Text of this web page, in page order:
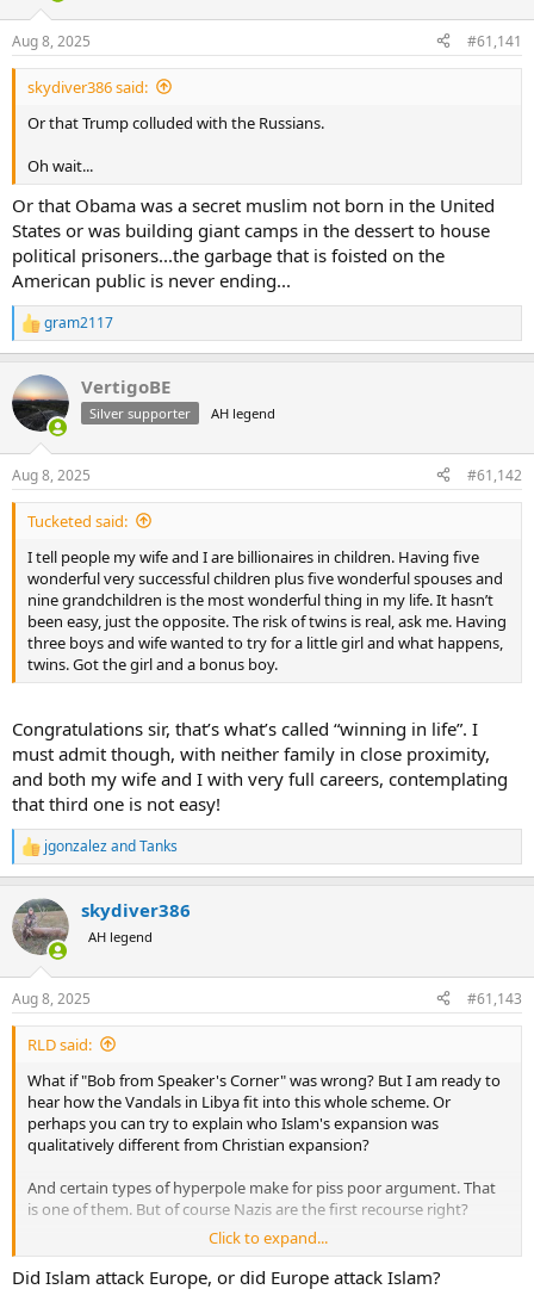
s
t
a
r
e
a
e
Aug 8, 2025 #61,141
skydiver386 said:
Or that Trump colluded with the Russians.
Oh wait...
Or that Obama was a secret muslim not born in the United
States or was building giant camps in the dessert to house
political prisoners...the garbage that is foisted on the
American public is never ending...
R
e
c
t
i
s
:
gram2117
VertigoBE
Silver supporter AH legend
Aug 8, 2025 #61,142
Tucketed said:
I tell people my wife and I are billionaires in children. Having five
wonderful very successful children plus five wonderful spouses and
nine grandchildren is the most wonderful thing in my life. It hasn’t
been easy, just the opposite. The risk of twins is real, ask me. Having
three boys and wife wanted to try for a little girl and what happens,
twins. Got the girl and a bonus boy.
Congratulations sir, that’s what’s called “winning in life”. I
must admit though, with neither family in close proximity,
and both my wife and I with very full careers, contemplating
that third one is not easy!
R
e
c
t
i
s
:
jgonzalezandTanks
skydiver386
AH legend
Aug 8, 2025 #61,143
RLD said:
What if "Bob from Speaker's Corner" was wrong? But I am ready to
hear how the Vandals in Libya fit into this whole scheme. Or
perhaps you can try to explain who Islam's expansion was
qualitatively different from Christian expansion?
And certain types of hyperpole make for piss poor argument. That
is one of them. But of course Nazis are the first recourse right?
It astounds me that people want to twist history into knots to make
a childish xenophobic argument. But that is "Bob" for ya.
Click to expand...
Did Islam attack Europe, or did Europe attack Islam?